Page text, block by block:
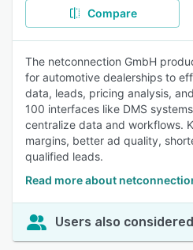
Compare
The netconnection GmbH
for automotive dealerships to
data, leads, pricing analysis,
100 interfaces like DMS
centralize data and workflows.
margins, better ad quality,
qualified leads.
Read more about
Users also considered